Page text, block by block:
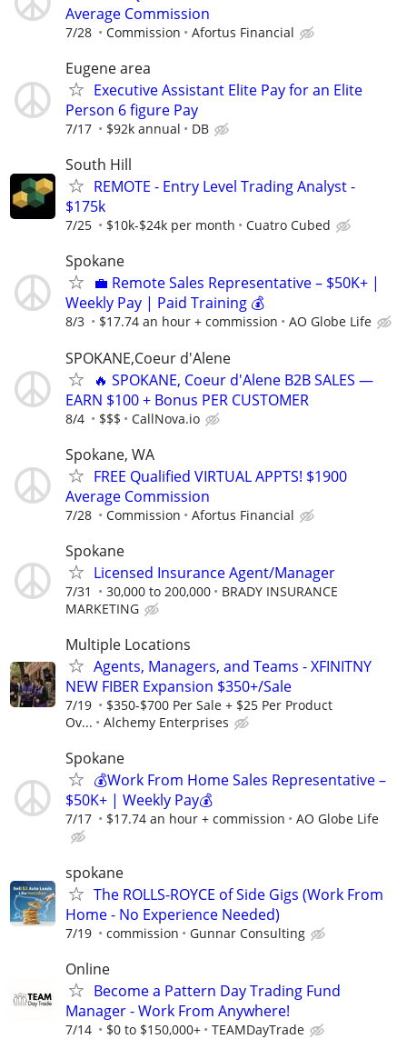
Average Commission
7/28 Commission Afortus Financial
Eugene area
Executive Assistant Elite Pay for an Elite
Person 6 figure Pay
7/17 $92k annual DB
South Hill
REMOTE - Entry Level Trading Analyst -
$175k
7/25 $10k-$24k per month Cuatro Cubed
Spokane
💼 Remote Sales Representative – $50K+ |
Weekly Pay | Paid Training 💰
8/3 $17.74 an hour + commission AO Globe Life
SPOKANE,Coeur d'Alene
🔥 SPOKANE, Coeur d'Alene B2B SALES —
EARN $100 + Bonus PER CUSTOMER
8/4 $$$ CallNova.io
Spokane, WA
FREE Qualified VIRTUAL APPTS! $1900
Average Commission
7/28 Commission Afortus Financial
Spokane
Licensed Insurance Agent/Manager
7/31 30,000 to 200,000
BRADY INSURANCE
MARKETING
Multiple Locations
Agents, Managers, and Teams - XFINITNY
NEW FIBER Expansion $350+/Sale
7/19
$350-$700 Per Sale + $25 Per Product
Ov...
Alchemy Enterprises
Spokane
💰Work From Home Sales Representative –
$50K+ | Weekly Pay💰
7/17 $17.74 an hour + commission AO Globe Life
spokane
The ROLLS-ROYCE of Side Gigs (Work From
Home - No Experience Needed)
7/19 commission Gunnar Consulting
Online
Become a Pattern Day Trading Fund
Manager - Work From Anywhere!
7/14 $0 to $150,000+ TEAMDayTrade